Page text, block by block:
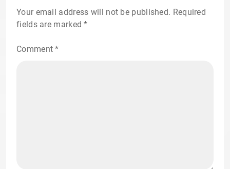
Your email address will not be published. Required
fields are marked*
Comment*